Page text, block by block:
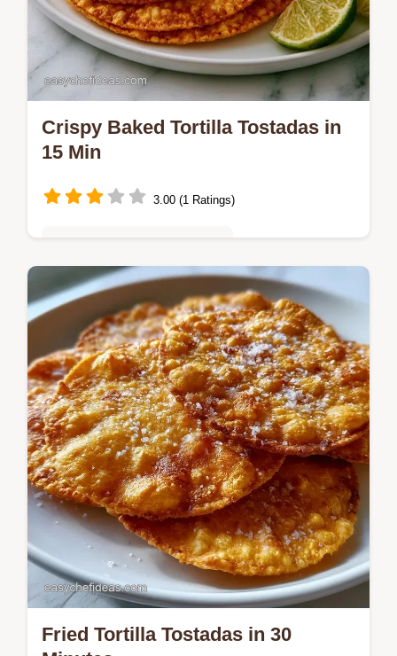
Crispy Baked Tortilla Tostadas in
15 Min
3.00 (1 Ratings)
Crispy Baked Tortilla Tostadas provide a
shattering crunch without frying. Learn the
right technique in the how to bake them
section. Ready in 15 minutes.
Fried Tortilla Tostadas in 30